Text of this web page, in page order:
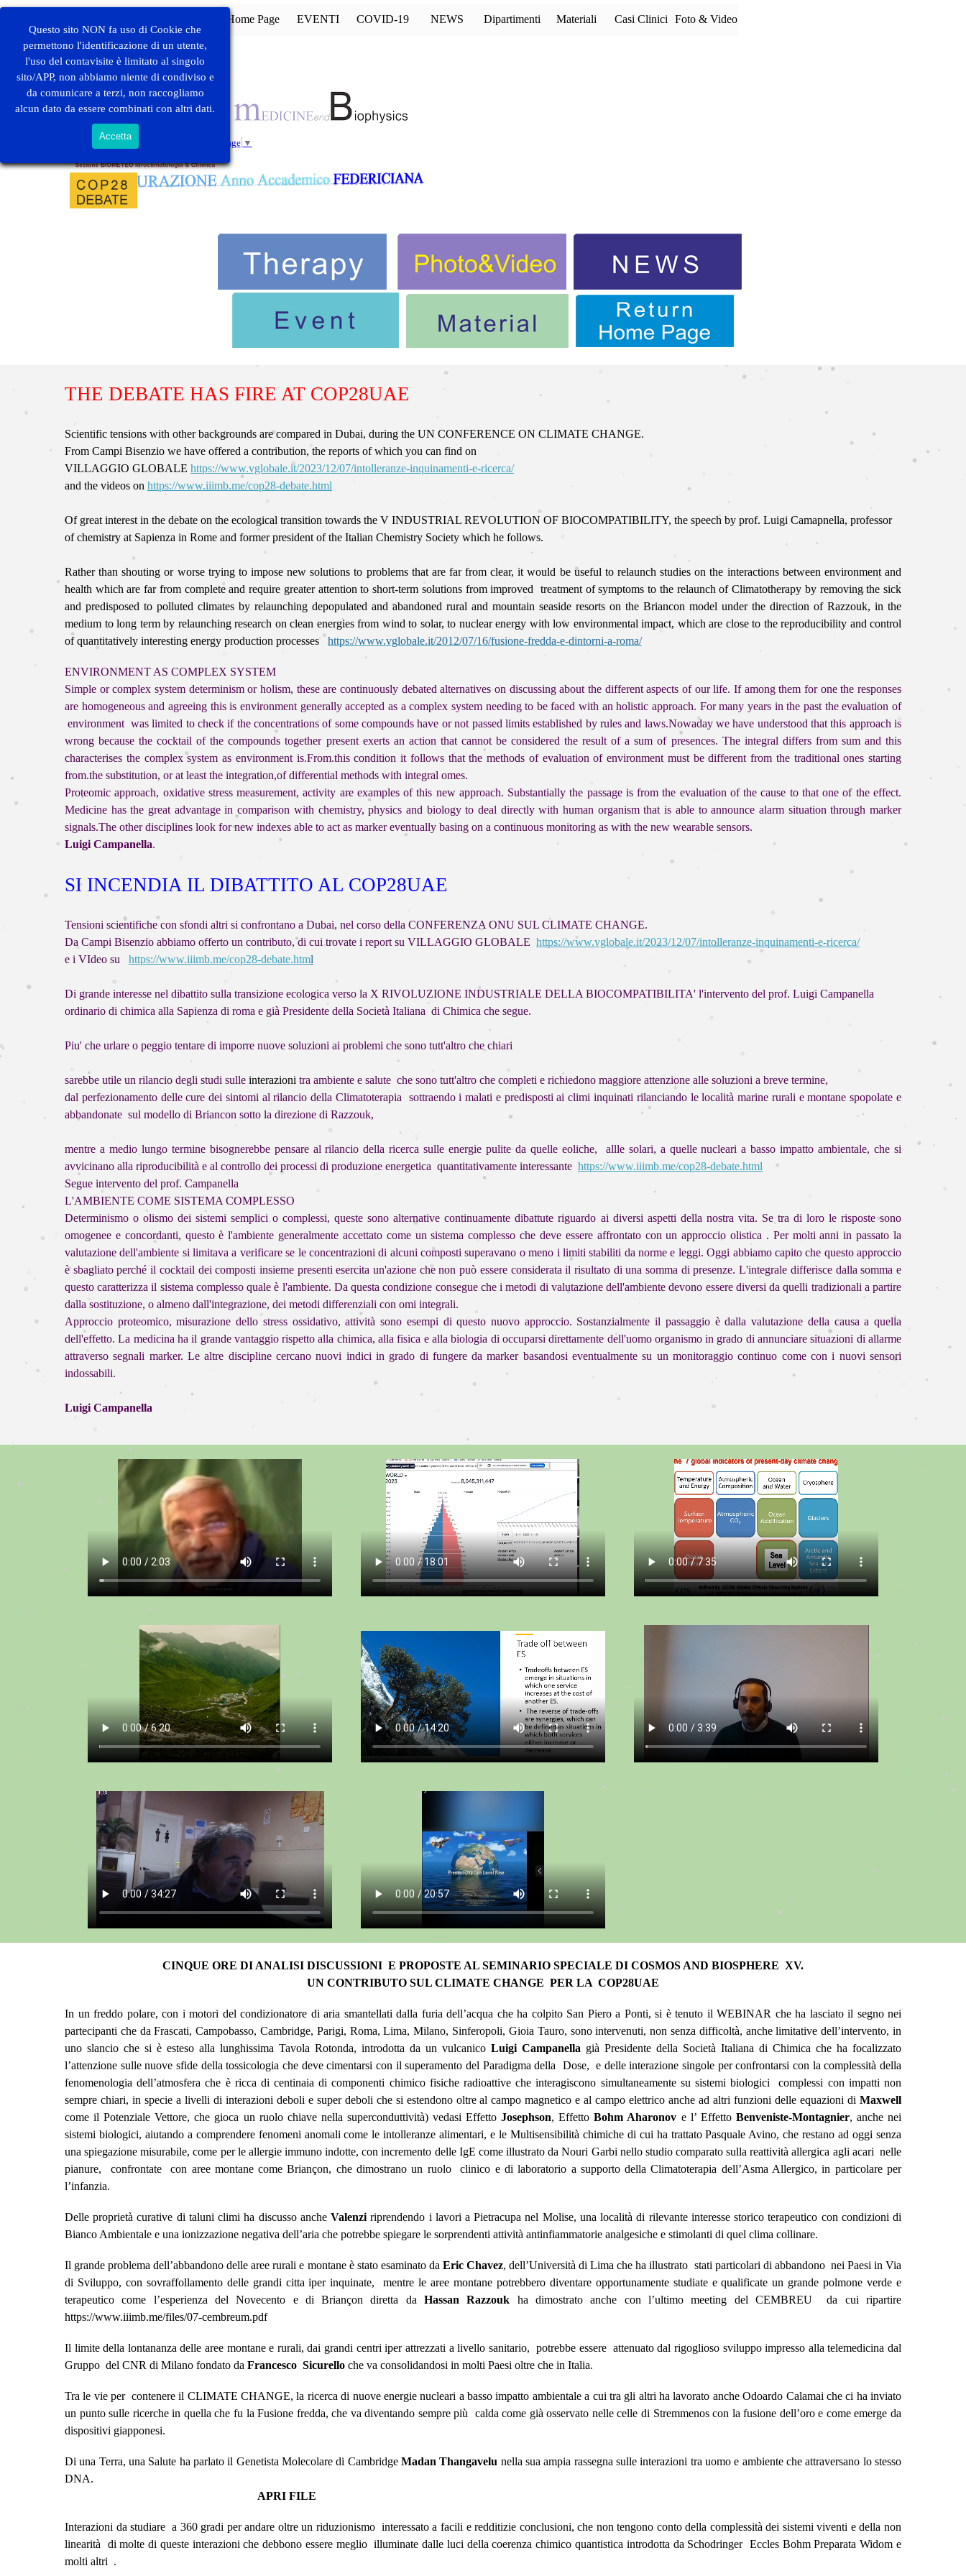
Questo sito NON fa uso di Cookie che
permettono l'identificazione di un utente,
l'uso del contavisite è limitato al singolo
sito/APP, non abbiamo niente di condiviso e
da comunicare a terzi, non raccogliamo
alcun dato da essere combinati con altri dati.
Accetta
Vai ai contenuti
Home Page EVENTI COVID-19 NEWS Dipartimenti Materiali Casi Clinici Foto & Video
ACCORDI DI
COLLABORAZIONE
Select Language ▼
THE DEBATE HAS FIRE AT COP28UAE
Scientific tensions with other backgrounds are compared in Dubai, during the UN CONFERENCE ON CLIMATE CHANGE.
From Campi Bisenzio we have offered a contribution, the reports of which you can find on
VILLAGGIO GLOBALE https://www.vglobale.it/2023/12/07/intolleranze-inquinamenti-e-ricerca/
and the videos on https://www.iiimb.me/cop28-debate.html
Of great interest in the debate on the ecological transition towards the V INDUSTRIAL REVOLUTION OF BIOCOMPATIBILITY, the speech by prof. Luigi Camapnella, professor
of chemistry at Sapienza in Rome and former president of the Italian Chemistry Society which he follows.
Rather than shouting or worse trying to impose new solutions to problems that are far from clear, it would be useful to relaunch studies on the interactions between environment and
health which are far from complete and require greater attention to short-term solutions from improved treatment of symptoms to the relaunch of Climatotherapy by removing the sick
and predisposed to polluted climates by relaunching depopulated and abandoned rural and mountain seaside resorts on the Briancon model under the direction of Razzouk, in the
medium to long term by relaunching research on clean energies from wind to solar, to nuclear energy with low environmental impact, which are close to the reproducibility and control
of quantitatively interesting energy production processes https://www.vglobale.it/2012/07/16/fusione-fredda-e-dintorni-a-roma/
ENVIRONMENT AS COMPLEX SYSTEM
Simple or complex system determinism or holism, these are continuously debated alternatives on discussing about the different aspects of our life. If among them for one the responses
are homogeneous and agreeing this is environment generally accepted as a complex system needing to be faced with an holistic approach. For many years in the past the evaluation of
environment was limited to check if the concentrations of some compounds have or not passed limits established by rules and laws.Nowaday we have understood that this approach is
wrong because the cocktail of the compounds together present exerts an action that cannot be considered the result of a sum of presences. The integral differs from sum and this
characterises the complex system as environment is.From.this condition it follows that the methods of evaluation of environment must be different from the traditional ones starting
from.the substitution, or at least the integration,of differential methods with integral omes.
Proteomic approach, oxidative stress measurement, activity are examples of this new approach. Substantially the passage is from the evaluation of the cause to that one of the effect.
Medicine has the great advantage in comparison with chemistry, physics and biology to deal directly with human organism that is able to announce alarm situation through marker
signals.The other disciplines look for new indexes able to act as marker eventually basing on a continuous monitoring as with the new wearable sensors.
Luigi Campanella.
SI INCENDIA IL DIBATTITO AL COP28UAE
Tensioni scientifiche con sfondi altri si confrontano a Dubai, nel corso della CONFERENZA ONU SUL CLIMATE CHANGE.
Da Campi Bisenzio abbiamo offerto un contributo, di cui trovate i report su VILLAGGIO GLOBALE https://www.vglobale.it/2023/12/07/intolleranze-inquinamenti-e-ricerca/
e i VIdeo su
https://www.iiimb.me/cop28-debate.html
Di grande interesse nel dibattito sulla transizione ecologica verso la X RIVOLUZIONE INDUSTRIALE DELLA BIOCOMPATIBILITA' l'intervento del prof. Luigi Campanella
ordinario di chimica alla Sapienza di roma e già Presidente della Società Italiana di Chimica che segue.
Piu' che urlare o peggio tentare di imporre nuove soluzioni ai problemi che sono tutt'altro che chiari
sarebbe utile un rilancio degli studi sulle interazioni tra ambiente e salute che sono tutt'altro che completi e richiedono maggiore attenzione alle soluzioni a breve termine,
dal perfezionamento delle cure dei sintomi al rilancio della Climatoterapia sottraendo i malati e predisposti ai climi inquinati rilanciando le località marine rurali e montane spopolate e
abbandonate sul modello di Briancon sotto la direzione di Razzouk,
mentre a medio lungo termine bisognerebbe pensare al rilancio della ricerca sulle energie pulite da quelle eoliche, allle solari, a quelle nucleari a basso impatto ambientale, che si
avvicinano alla riproducibilità e al controllo dei processi di produzione energetica quantitativamente interessante https://www.iiimb.me/cop28-debate.html
Segue intervento del prof. Campanella
L'AMBIENTE COME SISTEMA COMPLESSO
Determinismo o olismo dei sistemi semplici o complessi, queste sono alternative continuamente dibattute riguardo ai diversi aspetti della nostra vita. Se tra di loro le risposte sono
omogenee e concordanti, questo è l'ambiente generalmente accettato come un sistema complesso che deve essere affrontato con un approccio olistica . Per molti anni in passato la
valutazione dell'ambiente si limitava a verificare se le concentrazioni di alcuni composti superavano o meno i limiti stabiliti da norme e leggi. Oggi abbiamo capito che questo approccio
è sbagliato perché il cocktail dei composti insieme presenti esercita un'azione che non può essere considerata il risultato di una somma di presenze. L'integrale differisce dalla somma e
questo caratterizza il sistema complesso quale è l'ambiente. Da questa condizione consegue che i metodi di valutazione dell'ambiente devono essere diversi da quelli tradizionali a partire
dalla sostituzione, o almeno dall'integrazione, dei metodi differenziali con omi integrali.
Approccio proteomico, misurazione dello stress ossidativo, attività sono esempi di questo nuovo approccio. Sostanzialmente il passaggio è dalla valutazione della causa a quella
dell'effetto. La medicina ha il grande vantaggio rispetto alla chimica, alla fisica e alla biologia di occuparsi direttamente dell'uomo organismo in grado di annunciare situazioni di allarme
attraverso segnali marker. Le altre discipline cercano nuovi indici in grado di fungere da marker basandosi eventualmente su un monitoraggio continuo come con i nuovi sensori
indossabili.
Luigi Campanella
CINQUE ORE DI ANALISI DISCUSSIONI E PROPOSTE AL SEMINARIO SPECIALE DI COSMOS AND BIOSPHERE XV.
UN CONTRIBUTO SUL CLIMATE CHANGE PER LA COP28UAE
In un freddo polare, con i motori del condizionatore di aria smantellati dalla furia dell’acqua che ha colpito San Piero a Ponti, si è tenuto il WEBINAR che ha lasciato il segno nei
partecipanti che da Frascati, Campobasso, Cambridge, Parigi, Roma, Lima, Milano, Sinferopoli, Gioia Tauro, sono intervenuti, non senza difficoltà, anche limitative dell’intervento, in
uno slancio che si è esteso alla lunghissima Tavola Rotonda, introdotta da un vulcanico Luigi Campanella già Presidente della Società Italiana di Chimica che ha focalizzato
l’attenzione sulle nuove sfide della tossicologia che deve cimentarsi con il superamento del Paradigma della Dose, e delle interazione singole per confrontarsi con la complessità della
fenomenologia dell’atmosfera che è ricca di centinaia di componenti chimico fisiche radioattive che interagiscono simultaneamente su sistemi biologici complessi con impatti non
sempre chiari, in specie a livelli di interazioni deboli e super deboli che si estendono oltre al campo magnetico e al campo elettrico anche ad altri funzioni delle equazioni di Maxwell
come il Potenziale Vettore, che gioca un ruolo chiave nella superconduttività) vedasi Effetto Josephson, Effetto Bohm Aharonov e l’ Effetto Benveniste-Montagnier, anche nei
sistemi biologici, aiutando a comprendere fenomeni anomali come le intolleranze alimentari, e le Multisensibilità chimiche di cui ha trattato Pasquale Avino, che restano ad oggi senza
una spiegazione misurabile, come per le allergie immuno indotte, con incremento delle IgE come illustrato da Nouri Garbi nello studio comparato sulla reattività allergica agli acari nelle
pianure, confrontate con aree montane come Briançon, che dimostrano un ruolo clinico e di laboratorio a supporto della Climatoterapia dell’Asma Allergico, in particolare per
l’infanzia.
Delle proprietà curative di taluni climi ha discusso anche Valenzi riprendendo i lavori a Pietracupa nel Molise, una località di rilevante interesse storico terapeutico con condizioni di
Bianco Ambientale e una ionizzazione negativa dell’aria che potrebbe spiegare le sorprendenti attività antinfiammatorie analgesiche e stimolanti di quel clima collinare.
Il grande problema dell’abbandono delle aree rurali e montane è stato esaminato da Eric Chavez, dell’Università di Lima che ha illustrato stati particolari di abbandono nei Paesi in Via
di Sviluppo, con sovraffollamento delle grandi citta iper inquinate, mentre le aree montane potrebbero diventare opportunamente studiate e qualificate un grande polmone verde e
terapeutico come l’esperienza del Novecento e di Briançon diretta da
Hassan Razzouk
ha dimostrato anche con l’ultimo meeting del CEMBREU da cui ripartire
https://www.iiimb.me/files/07-cembreum.pdf
Il limite della lontananza delle aree montane e rurali, dai grandi centri iper attrezzati a livello sanitario, potrebbe essere attenuato dal rigoglioso sviluppo impresso alla telemedicina dal
Gruppo del CNR di Milano fondato da Francesco Sicurello che va consolidandosi in molti Paesi oltre che in Italia.
Tra le vie per contenere il CLIMATE CHANGE, la ricerca di nuove energie nucleari a basso impatto ambientale a cui tra gli altri ha lavorato anche Odoardo Calamai che ci ha inviato
un punto sulle ricerche in quella che fu la Fusione fredda, che va diventando sempre più calda come già osservato nelle celle di Stremmenos con la fusione dell’oro e come emerge da
dispositivi giapponesi.
Di una Terra, una Salute ha parlato il Genetista Molecolare di Cambridge Madan Thangavelu nella sua ampia rassegna sulle interazioni tra uomo e ambiente che attraversano lo stesso
DNA.
APRI FILE
Interazioni da studiare a 360 gradi per andare oltre un riduzionismo interessato a facili e redditizie conclusioni, che non tengono conto della complessità dei sistemi viventi e della non
linearità di molte di queste interazioni che debbono essere meglio illuminate dalle luci della coerenza chimico quantistica introdotta da Schodringer Eccles Bohm Preparata Widom e
molti altri .